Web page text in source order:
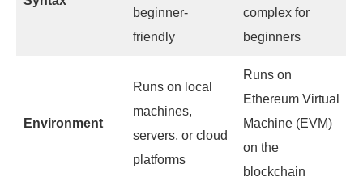
beginner-
friendly
complex for
beginners
Environment
Runs on local
machines,
servers, or cloud
platforms
Runs on
Ethereum Virtual
Machine (EVM)
on the
blockchain